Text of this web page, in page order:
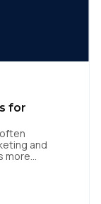
for
and
more
with reflex-